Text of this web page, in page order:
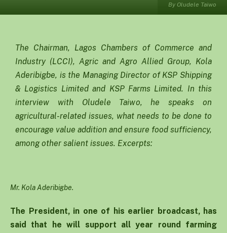
By Oludele Taiwo
The Chairman, Lagos Chambers of Commerce and
Industry (LCCI), Agric and Agro Allied Group, Kola
Aderibigbe, is the Managing Director of KSP Shipping
& Logistics Limited and KSP Farms Limited. In this
interview with Oludele Taiwo, he speaks on
agricultural-related issues, what needs to be done to
encourage value addition and ensure food sufficiency,
among other salient issues. Excerpts:
Mr. Kola Aderibigbe.
The President, in one of his earlier broadcast, has
said that he will support all year round farming